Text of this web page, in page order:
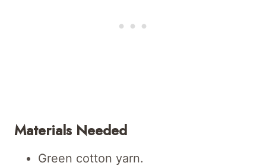
Materials Needed
Green cotton yarn.